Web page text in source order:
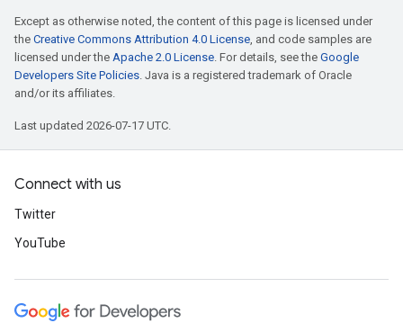
Except as otherwise noted, the content of this page is licensed under
the Creative Commons Attribution 4.0 License, and code samples are
licensed under the Apache 2.0 License. For details, see the Google
Developers Site Policies. Java is a registered trademark of Oracle
and/or its affiliates.
Last updated 2026-07-17 UTC.
Connect with us
Twitter
YouTube